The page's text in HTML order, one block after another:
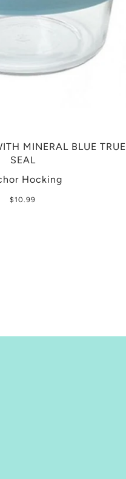
MINERAL BLUE TRUE
SEAL
Hocking
$10.99